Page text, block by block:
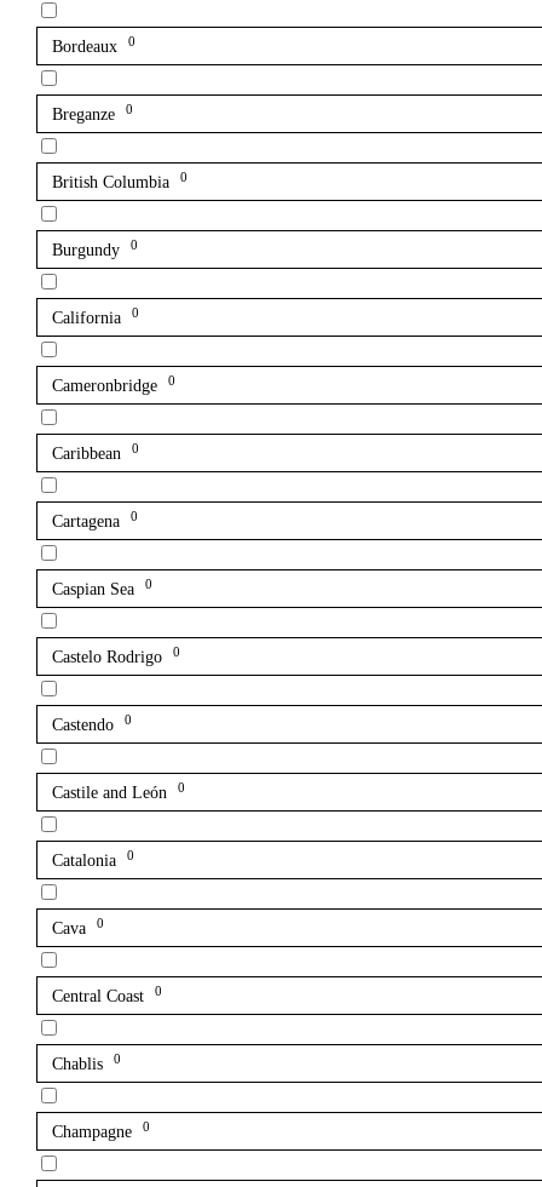
Bordeaux 0
Breganze 0
British Columbia 0
Burgundy 0
California 0
Cameronbridge 0
Caribbean 0
Cartagena 0
Caspian Sea 0
Castelo Rodrigo 0
Castendo 0
Castile and León 0
Catalonia 0
Cava 0
Central Coast 0
Chablis 0
Champagne 0